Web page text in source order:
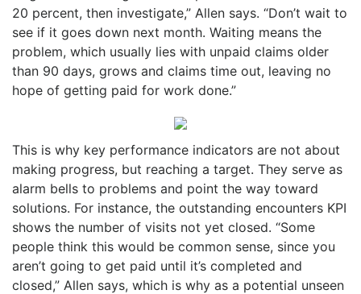
20 percent, then investigate,” Allen says. “Don’t wait to
see if it goes down next month. Waiting means the
problem, which usually lies with unpaid claims older
than 90 days, grows and claims time out, leaving no
hope of getting paid for work done.”
This is why key performance indicators are not about
making progress, but reaching a target. They serve as
alarm bells to problems and point the way toward
solutions. For instance, the outstanding encounters KPI
shows the number of visits not yet closed. “Some
people think this would be common sense, since you
aren’t going to get paid until it’s completed and
closed,” Allen says, which is why as a potential unseen